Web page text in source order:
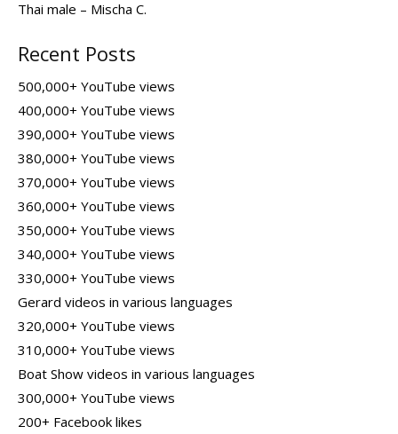
Thai male – Mischa C.
Recent Posts
500,000+ YouTube views
400,000+ YouTube views
390,000+ YouTube views
380,000+ YouTube views
370,000+ YouTube views
360,000+ YouTube views
350,000+ YouTube views
340,000+ YouTube views
330,000+ YouTube views
Gerard videos in various languages
320,000+ YouTube views
310,000+ YouTube views
Boat Show videos in various languages
300,000+ YouTube views
200+ Facebook likes